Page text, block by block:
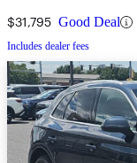
$31,795 Good Deal
Includes dealer fees